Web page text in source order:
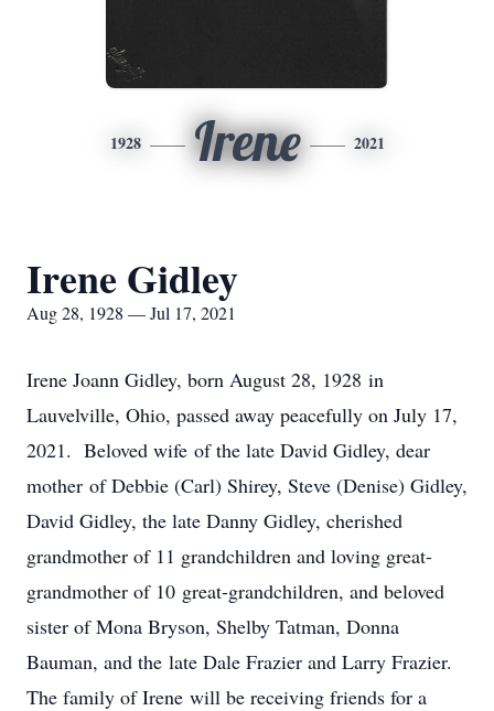
1928 Irene 2021
Irene Gidley
Aug 28, 1928 — Jul 17, 2021
Irene Joann Gidley, born August 28, 1928 in
Lauvelville, Ohio, passed away peacefully on July 17,
2021. Beloved wife of the late David Gidley, dear
mother of Debbie (Carl) Shirey, Steve (Denise) Gidley,
David Gidley, the late Danny Gidley, cherished
grandmother of 11 grandchildren and loving great-
grandmother of 10 great-grandchildren, and beloved
sister of Mona Bryson, Shelby Tatman, Donna
Bauman, and the late Dale Frazier and Larry Frazier.
The family of Irene will be receiving friends for a